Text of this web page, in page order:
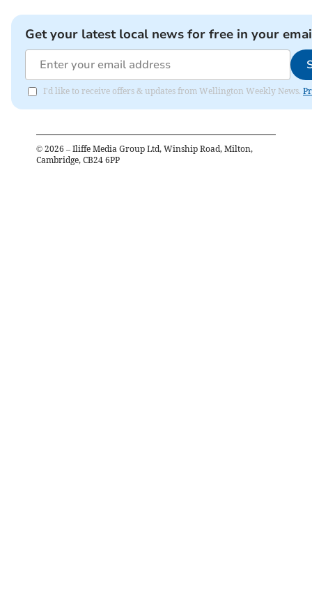
Get your latest local news for free in your
I'd like to receive offers & updates from Wellington Weekly News.
© 2026 – Iliffe Media Group Ltd, Winship Road, Milton,
Cambridge, CB24 6PP